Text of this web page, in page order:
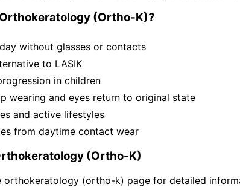
Orthokeratology (Ortho-K)?
without glasses or contacts
to LASIK
in children
wearing and eyes return to original state
and active lifestyles
from daytime contact wear
(Ortho-K)
orthokeratology (ortho-k) page for detailed